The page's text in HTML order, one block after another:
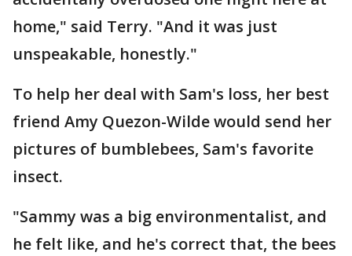
home," said Terry. "And it was just
unspeakable, honestly."
To help her deal with Sam's loss, her best
friend Amy Quezon-Wilde would send her
pictures of bumblebees, Sam's favorite
insect.
"Sammy was a big environmentalist, and
he felt like, and he's correct that, the bees